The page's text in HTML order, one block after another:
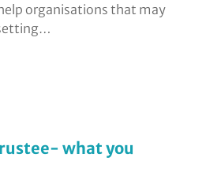
organisations that may
what you